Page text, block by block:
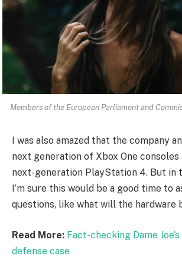
Members of the European Parliament and
I was also amazed that the company
next generation of Xbox One consoles
next-generation PlayStation 4. But in
I’m sure this would be a good time to
questions, like what will the hardware
Read More: Fact-checking Dame
defense case